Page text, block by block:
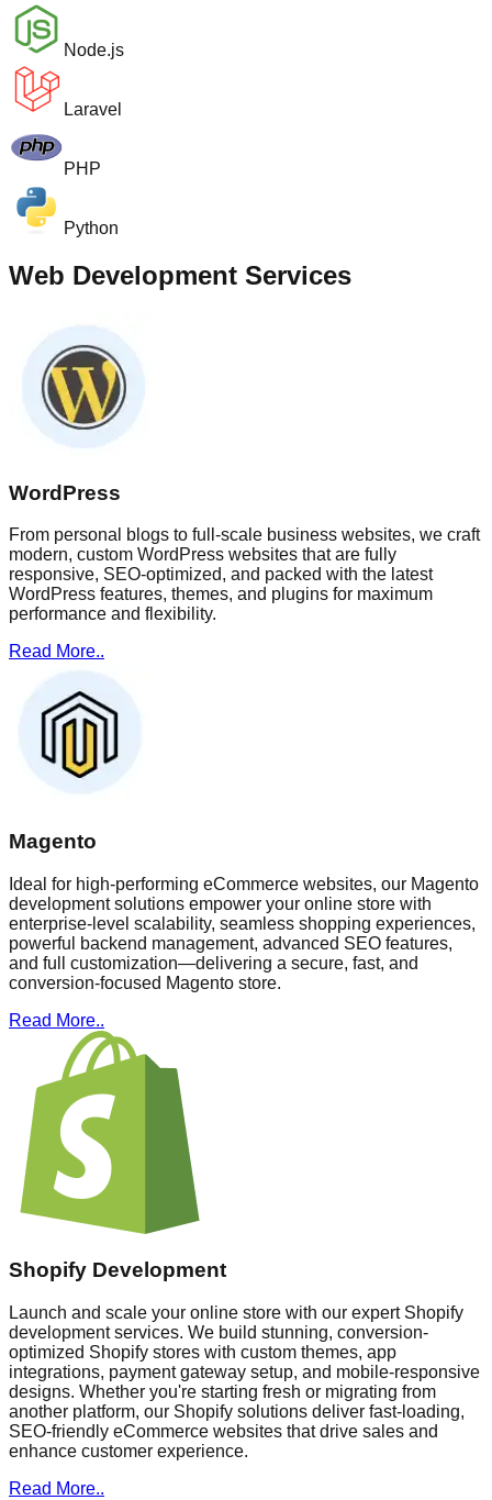
Node.js
Laravel
PHP
Python
Web Development Services
WordPress
From personal blogs to full-scale business websites, we craft
modern, custom WordPress websites that are fully
responsive, SEO-optimized, and packed with the latest
WordPress features, themes, and plugins for maximum
performance and flexibility.
Read More..
Magento
Ideal for high-performing eCommerce websites, our Magento
development solutions empower your online store with
enterprise-level scalability, seamless shopping experiences,
powerful backend management, advanced SEO features,
and full customization—delivering a secure, fast, and
conversion-focused Magento store.
Read More..
Shopify Development
Launch and scale your online store with our expert Shopify
development services. We build stunning, conversion-
optimized Shopify stores with custom themes, app
integrations, payment gateway setup, and mobile-responsive
designs. Whether you're starting fresh or migrating from
another platform, our Shopify solutions deliver fast-loading,
SEO-friendly eCommerce websites that drive sales and
enhance customer experience.
Read More..